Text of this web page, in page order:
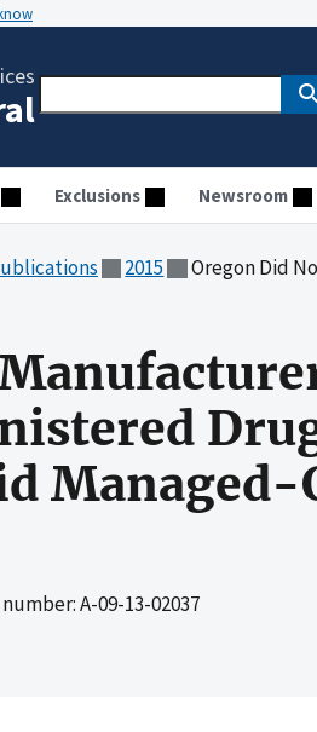
Exclusions Newsroom
2015 Oregon Did Not Bill Manufacturers
Managed-
A-09-13-02037